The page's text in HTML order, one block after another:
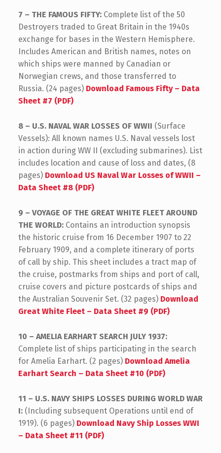
7 – THE FAMOUS FIFTY:Complete list of the 50
Destroyers traded to Great Britain in the 1940s
exchange for bases in the Western Hemisphere.
Includes American and British names, notes on
which ships were manned by Canadian or
Norwegian crews, and those transferred to
Russia. (24 pages) Download Famous Fifty – Data
Sheet #7 (PDF)
8 – U.S. NAVAL WAR LOSSES OF WWII (Surface
Vessels): All known names U.S. Naval vessels lost
in action during WW II (excluding submarines). List
includes location and cause of loss and dates, (8
pages) Download US Naval War Losses of WWII –
Data Sheet #8 (PDF)
9 – VOYAGE OF THE GREAT WHITE FLEET AROUND
THE WORLD:Contains an introduction synopsis
the historic cruise from 16 December 1907 to 22
February 1909, and a complete itinerary of ports
of call by ship. This sheet includes a tract map of
the cruise, postmarks from ships and port of call,
cruise covers and picture postcards of ships and
the Australian Souvenir Set. (32 pages) Download
Great White Fleet – Data Sheet #9 (PDF)
10 – AMELIA EARHART SEARCH JULY 1937:
Complete list of ships participating in the search
for Amelia Earhart. (2 pages) Download Amelia
Earhart Search – Data Sheet #10 (PDF)
11 – U.S. NAVY SHIPS LOSSES DURING WORLD WAR
I: (Including subsequent Operations until end of
1919). (6 pages) Download Navy Ship Losses WWI
– Data Sheet #11 (PDF)